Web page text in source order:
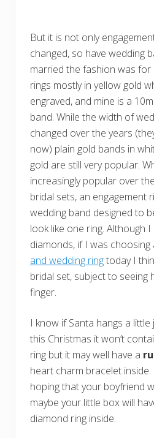
But it is not only
changed, so have wedding
married the fashion was
rings mostly in yellow gold
engraved, and mine is a
band. While the width of
changed over the years
now) plain gold bands in
gold are still very popular.
increasingly popular over
bridal sets, an engagement
wedding band designed to
look like one ring. Although
diamonds, if I was choosing
and wedding ringtoday I
bridal set, subject to seeing
finger.
I know if Santa hangs a
this Christmas it won’t
ring but it may well have a
heart charm bracelet
hoping that your boyfriend
maybe your little box will
diamond ring inside.